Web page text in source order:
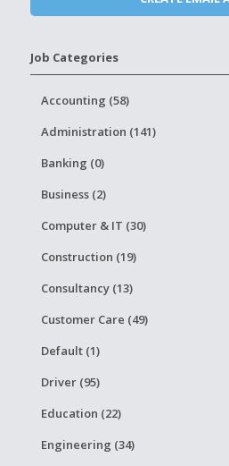
Job Categories
Accounting (58)
Administration (141)
Banking (0)
Business (2)
Computer & IT (30)
Construction (19)
Consultancy (13)
Customer Care (49)
Default (1)
Driver (95)
Education (22)
Engineering (34)